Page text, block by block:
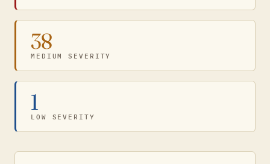
38
MEDIUM SEVERITY
1
LOW SEVERITY